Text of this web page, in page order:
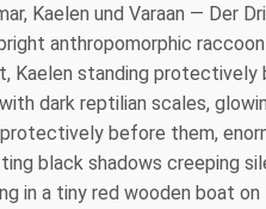
Kaelen und Varaan —
anthropomorphic
Kaelen standing
dark reptilian scales,
before them,
black shadows
in a tiny red wooden boat